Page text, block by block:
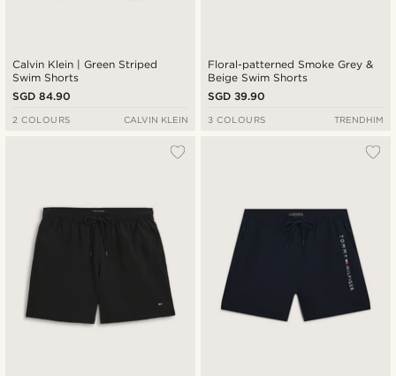
Calvin Klein | Green Striped
Swim Shorts
SGD 84.90
2 COLOURS CALVIN KLEIN
Floral-patterned Smoke Grey &
Beige Swim Shorts
SGD 39.90
3 COLOURS TRENDHIM